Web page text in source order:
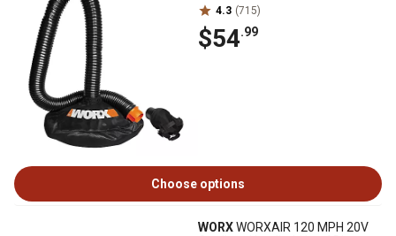
4.3 (715)
$54.99
Choose options
WORXWORXAIR 120 MPH 20V